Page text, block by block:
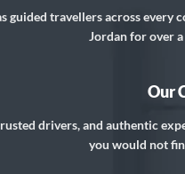
guided travellers across every
Jordan for over a
Our
drivers, and authentic
you would not